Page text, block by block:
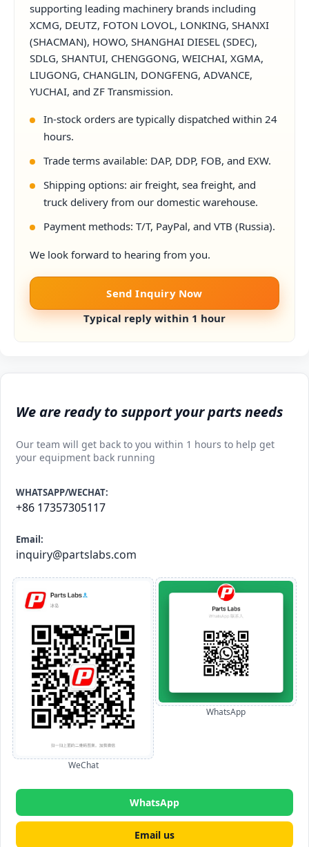
We are ready to support your parts needs
Our team will get back to you within 1 hours to help get
your equipment back running
WHATSAPP/WECHAT:
+86 17357305117
Email:
inquiry@partslabs.com
WeChat
WhatsApp
WhatsApp
Email us
supporting leading machinery brands including
XCMG, DEUTZ, FOTON LOVOL, LONKING, SHANXI
(SHACMAN), HOWO, SHANGHAI DIESEL (SDEC),
SDLG, SHANTUI, CHENGGONG, WEICHAI, XGMA,
LIUGONG, CHANGLIN, DONGFENG, ADVANCE,
YUCHAI, and ZF Transmission.
In-stock orders are typically dispatched within 24
hours.
Trade terms available: DAP, DDP, FOB, and EXW.
Shipping options: air freight, sea freight, and
truck delivery from our domestic warehouse.
Payment methods: T/T, PayPal, and VTB (Russia).
We look forward to hearing from you.
Send Inquiry Now
Typical reply within 1 hour